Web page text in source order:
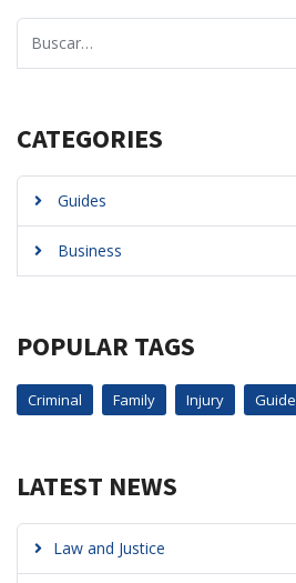
CATEGORIES
Guides
Business
POPULAR TAGS
Criminal Family Injury Guide
LATEST NEWS
Law and Justice